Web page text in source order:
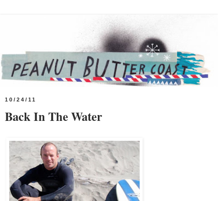
10/24/11
Back In The Water